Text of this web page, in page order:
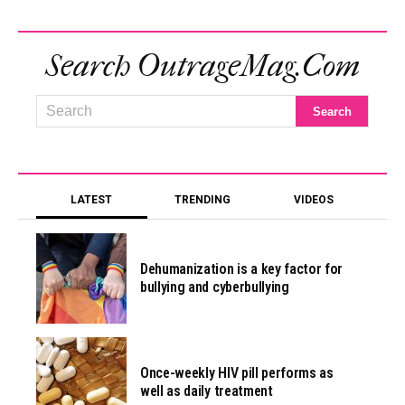
Search OutrageMag.com
LATEST TRENDING VIDEOS
Dehumanization is a key factor for
bullying and cyberbullying
Once-weekly HIV pill performs as
well as daily treatment